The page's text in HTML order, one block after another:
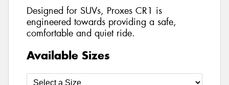
Designed for SUVs, Proxes CR1 is
engineered towards providing a safe,
comfortable and quiet ride.
Available Sizes